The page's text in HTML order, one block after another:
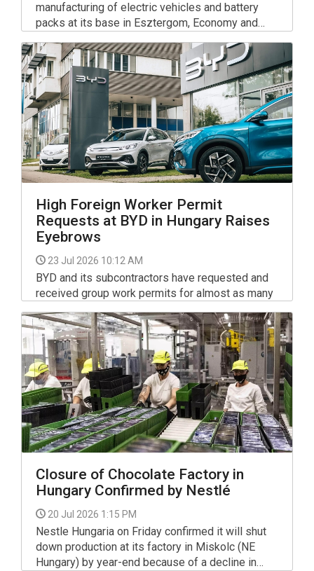
manufacturing of electric vehicles and battery
packs at its base in Esztergom, Economy and
High Foreign Worker Permit
Requests at BYD in Hungary Raises
Eyebrows
23 Jul 2026 10:12 AM
BYD and its subcontractors have requested and
received group work permits for almost as many
third-country nationals as the number of jobs they
promised to create at their Szeged investment,
the parliamentary state secretary of the foreign
ministry, Gyorgy Laszlo Velkey, wrote in a post on
Facebook.
Closure of Chocolate Factory in
Hungary Confirmed by Nestlé
20 Jul 2026 1:15 PM
Nestle Hungaria on Friday confirmed it will shut
down production at its factory in Miskolc (NE
Hungary) by year-end because of a decline in